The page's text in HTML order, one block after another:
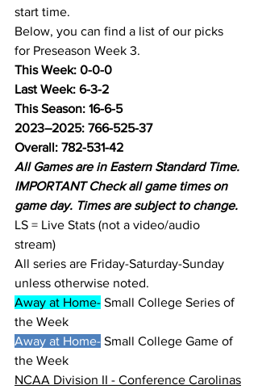
start time.
Below, you can find a list of our picks
for Preseason Week 3.
This Week: 0-0-0
Last Week: 6-3-2
This Season: 16-6-5
2023–2025: 766-525-37
Overall: 782-531-42
All Games are in Eastern Standard Time.
IMPORTANT Check all game times on
game day. Times are subject to change.
LS = Live Stats (not a video/audio
stream)
All series are Friday-Saturday-Sunday
unless otherwise noted.
Away at Home- Small College Series of
the Week
Away at Home- Small College Game of
the Week
NCAA Division II - Conference Carolinas